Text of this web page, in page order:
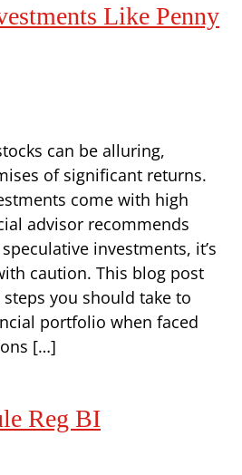
Like Penny
can be alluring,
of significant returns.
come with high
advisor recommends
investments, it’s
caution. This blog post
you should take to
portfolio when faced
[…]
Reg BI